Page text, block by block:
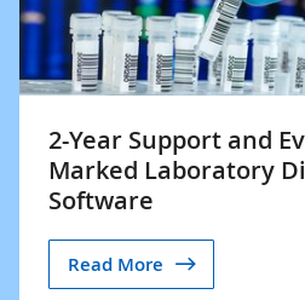
2-Year Support and
Marked Laboratory
Software
Read More